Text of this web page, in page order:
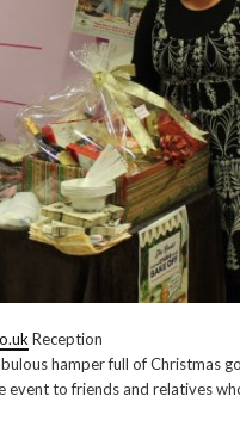
Reception
hamper full of Christmas
event to friends and relatives